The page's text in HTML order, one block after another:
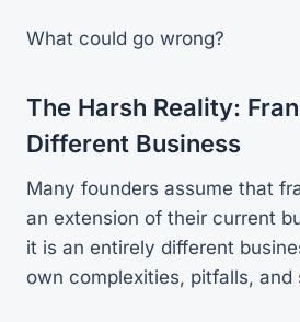
What could go wrong?
The Harsh Reality:
Different Business
Many founders assume that
an extension of their current
it is an entirely different
own complexities, pitfalls, and